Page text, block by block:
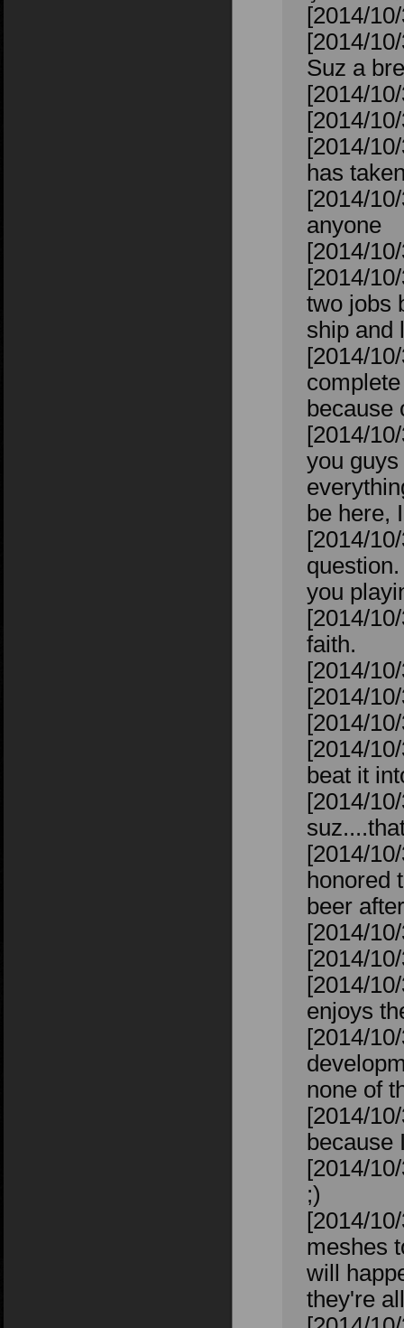
[2014/
[2014/
Suz a
[2014/
[2014/
[2014/
has
[2014/
anyone
[2014/
[2014/
two jobs
ship and
[2014/
because
[2014/
you
be here,
[2014/
you
[2014/
faith.
[2014/
[2014/
[2014/
[2014/
beat it
[2014/
[2014/
honored
beer
[2014/
[2014/
[2014/
enjoys
[2014/
none of
[2014/
because
[2014/
;)
[2014/
meshes
will
they're